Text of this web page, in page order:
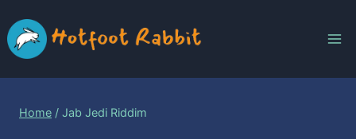
to
content
Home / Jab Jedi Riddim